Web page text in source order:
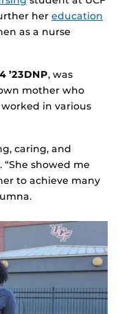
her education
as a nurse
’23DNP, was
mother who
in various
caring, and
showed me
to achieve many